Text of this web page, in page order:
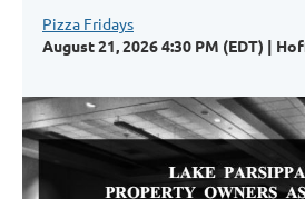
Pizza Fridays
August 21, 2026 4:30 PM (EDT)